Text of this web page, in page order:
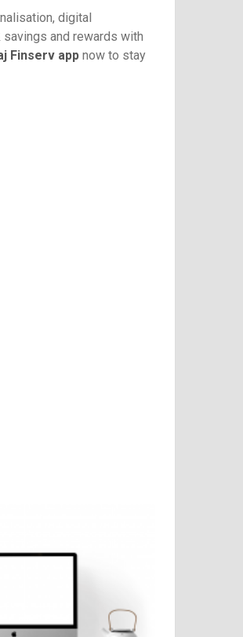
digital
and rewards with
Finserv app now to stay